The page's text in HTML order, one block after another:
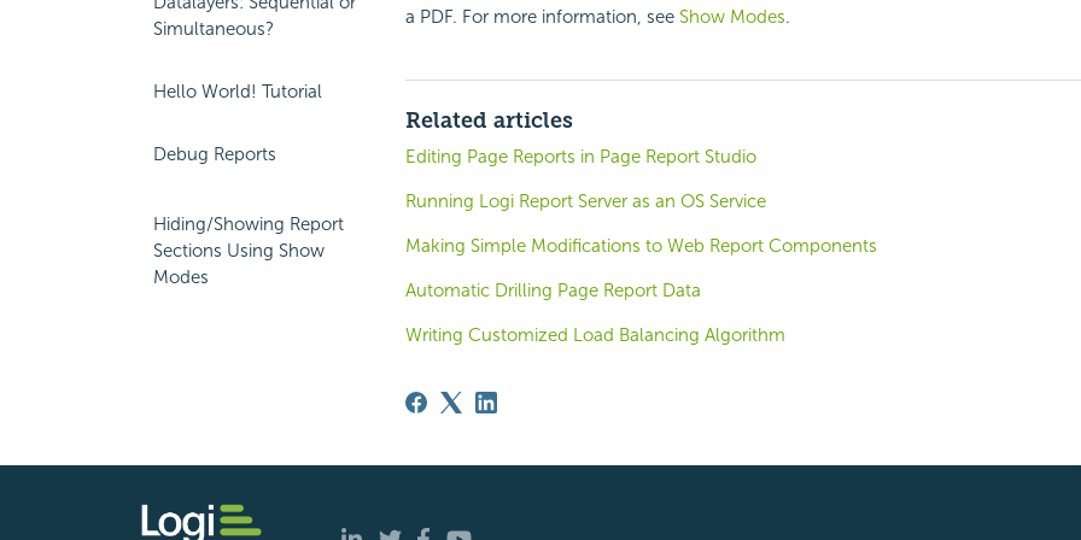
Simultaneous?
Hello World! Tutorial
Debug Reports
Hiding/Showing Report
Sections Using Show
Modes
a PDF. For more information, see Show Modes.
Related articles
Editing Page Reports in Page Report Studio
Running Logi Report Server as an OS Service
Making Simple Modifications to Web Report Components
Automatic Drilling Page Report Data
Writing Customized Load Balancing Algorithm